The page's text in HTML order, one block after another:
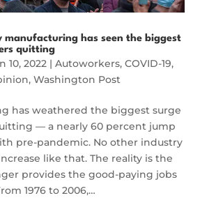
manufacturing has seen the biggest
quitting
10, 2022| Autoworkers, COVID-19,
, Washington Post
has weathered the biggest surge
— a nearly 60 percent jump
pre-pandemic. No other industry
like that. The reality is the
provides the good-paying jobs
1976 to 2006,…